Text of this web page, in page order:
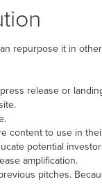
repurpose it in
release or
content to use in
potential
amplification.
pitches.